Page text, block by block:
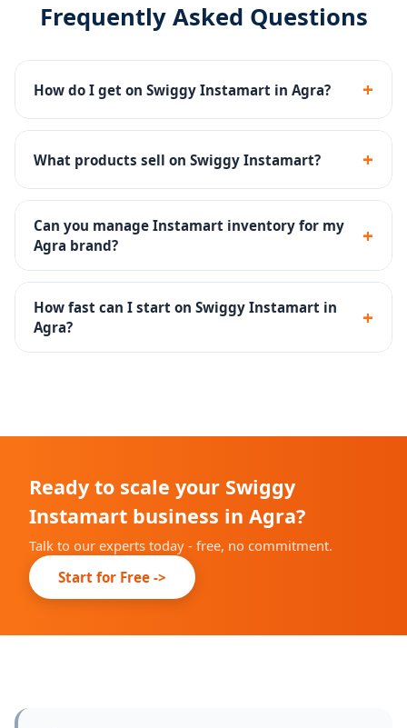
Frequently Asked Questions
How do I get on Swiggy Instamart in Agra? +
We manage the complete Swiggy Instamart
onboarding - seller registration, dark store listing,
catalog upload and inventory setup.
What products sell on Swiggy Instamart? +
Groceries, fresh produce, snacks, dairy, beverages,
personal care and household products sell well on
Instamart.
Can you manage Instamart inventory for my
Agra brand?
+
Yes - inventory SOPs, reorder alerts and dark store ops
are part of our Instamart management service.
How fast can I start on Swiggy Instamart in
Agra?
+
Ready to scale your Swiggy
Instamart business in Agra?
Talk to our experts today - free, no commitment.
Start for Free ->